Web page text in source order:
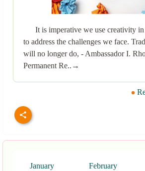
It is imperative we use creativity
to address the challenges we face.
will no longer do, - Ambassador I.
Permanent Re..→
January February